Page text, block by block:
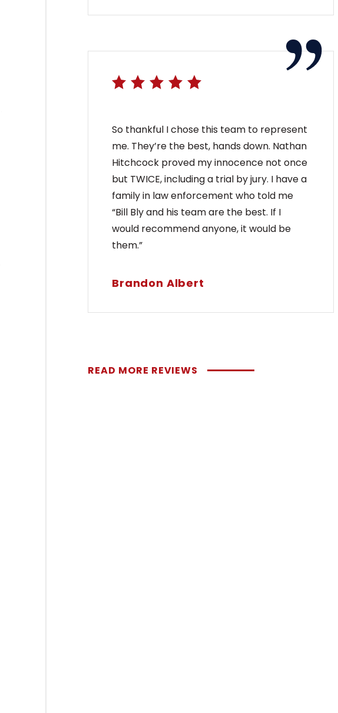
So thankful I chose this team to represent
me. They’re the best, hands down. Nathan
Hitchcock proved my innocence not once
but TWICE, including a trial by jury. I have a
family in law enforcement who told me
“Bill Bly and his team are the best. If I
would recommend anyone, it would be
them.”
Brandon Albert
READ MORE REVIEWS